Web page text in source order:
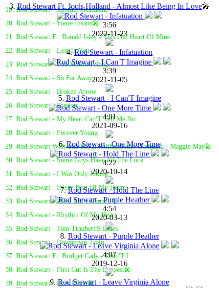
19. Rod Stewart - Another Heartache
20. Rod Stewart - Youre Insane🎤
21. Rod Stewart Ft. Ronald Isley - This Old Heart Of Mine
22. Rod Stewart - Lost In You
23. Rod Stewart - The Motown Song
24. Rod Stewart - So Far Away
25. Rod Stewart - Broken Arrow
26. Rod Stewart - Passion
27. Rod Stewart - My Heart Can'T Tell Me No
28. Rod Stewart - Forever Young
29. Rod Stewart With The Royal Philharmonic Orchestra - Maggie May🎤
30. Rod Stewart - Some Guys Have All The Luck
31. Rod Stewart - I Was Only Joking
32. Rod Stewart - Every Beat Of My Heart
33. Rod Stewart - What Am I Gonna Do
34. Rod Stewart - Rhythm Of My Heart
35. Rod Stewart - Tom Traubert'S Blues
36. Rod Stewart - Downtown Train
37. Rod Stewart Ft. Bridget Cady - Didn'T I
38. Rod Stewart - First Cut Is The Deepest🎤
39. Rod Stewart - Blue Moon🎤
3.Rod Stewart Ft. Jools Holland - Almost Like Being In Love🎤
3:56
2022-11-23
4.Rod Stewart - Infatuation
3:39
2021-11-05
5. Rod Stewart - I Can'T Imagine
4:01
2021-09-16
6.Rod Stewart - One More Time
4:22
2020-10-14
7.Rod Stewart - Hold The Line
4:54
2020-03-13
8. Rod Stewart - Purple Heather
4:07
2019-12-16
9.Rod Stewart - Leave Virginia Alone